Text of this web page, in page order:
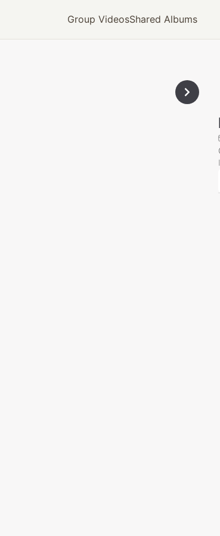
Group VideosShared Albums